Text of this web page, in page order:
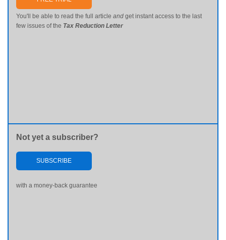
You'll be able to read the full article and get instant access to the last
few issues of the Tax Reduction Letter
Not yet a subscriber?
SUBSCRIBE
with a money-back guarantee